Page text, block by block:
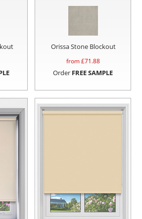
Orissa Stone Blockout
from £71.88
Order FREE SAMPLE